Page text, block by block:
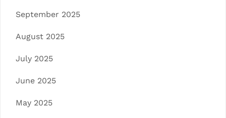
September 2025
August 2025
July 2025
June 2025
May 2025